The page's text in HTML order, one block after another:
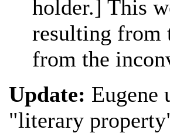
holder.] This
resulting from
from the
Update: Eugene
"literary